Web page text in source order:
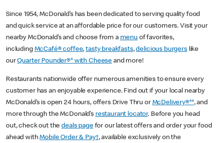
Since 1954, McDonald’s has been dedicated to serving quality food
and quick service at an affordable price for our customers. Visit your
nearby McDonald’s and choose from a menu of favorites,
including McCafé® coffee,tasty breakfasts,delicious burgerslike
ourQuarter Pounder®* with Cheese and more!
Restaurants nationwide offer numerous amenities to ensure every
customer has an enjoyable experience. Find out if your local nearby
McDonald’s is open 24 hours, offers Drive Thru or McDelivery®**, and
more through the McDonald’s restaurant locator. Before you head
out, check out thedeals pagefor our latest offers and order your food
ahead withMobile Order & Pay†, available exclusively on the